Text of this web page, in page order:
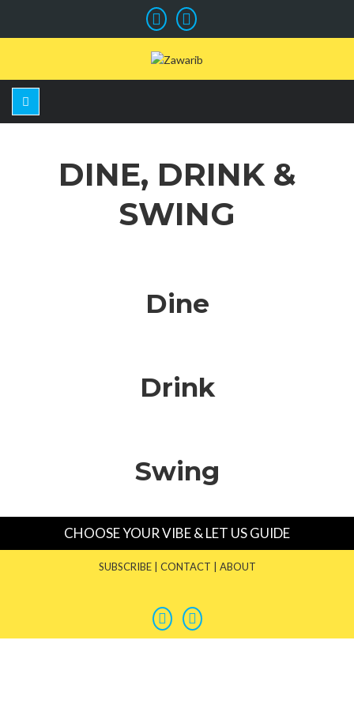
DINE, DRINK &
SWING
Dine
Drink
Swing
CHOOSE YOUR VIBE & LET US GUIDE
SUBSCRIBE| CONTACT ABOUT